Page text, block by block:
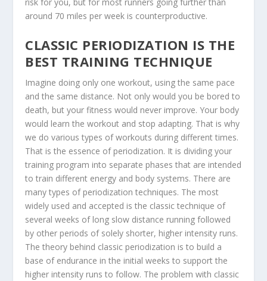
risk for you, but for most runners going further than
around 70 miles per week is counterproductive.
CLASSIC PERIODIZATION IS THE
BEST TRAINING TECHNIQUE
Imagine doing only one workout, using the same pace
and the same distance. Not only would you be bored to
death, but your fitness would never improve. Your body
would learn the workout and stop adapting. That is why
we do various types of workouts during different times.
That is the essence of periodization. It is dividing your
training program into separate phases that are intended
to train different energy and body systems. There are
many types of periodization techniques. The most
widely used and accepted is the classic technique of
several weeks of long slow distance running followed
by other periods of solely shorter, higher intensity runs.
The theory behind classic periodization is to build a
base of endurance in the initial weeks to support the
higher intensity runs to follow. The problem with classic